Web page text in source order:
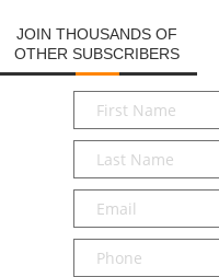
JOIN THOUSANDS OF
OTHER SUBSCRIBERS
First
Name*
Last
Name*
Email*
Phone